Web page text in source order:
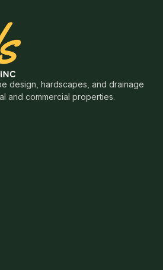
design, hardscapes, and drainage
and commercial properties.